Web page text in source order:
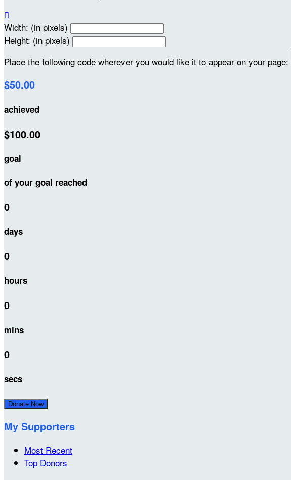

Width: (in pixels)
Height: (in pixels)
Place the following code wherever you would like it to appear on your page:
$50.00
achieved
$100.00
goal
of your goal reached
0
days
0
hours
0
mins
0
secs
Donate Now
My Supporters
Most Recent
Top Donors